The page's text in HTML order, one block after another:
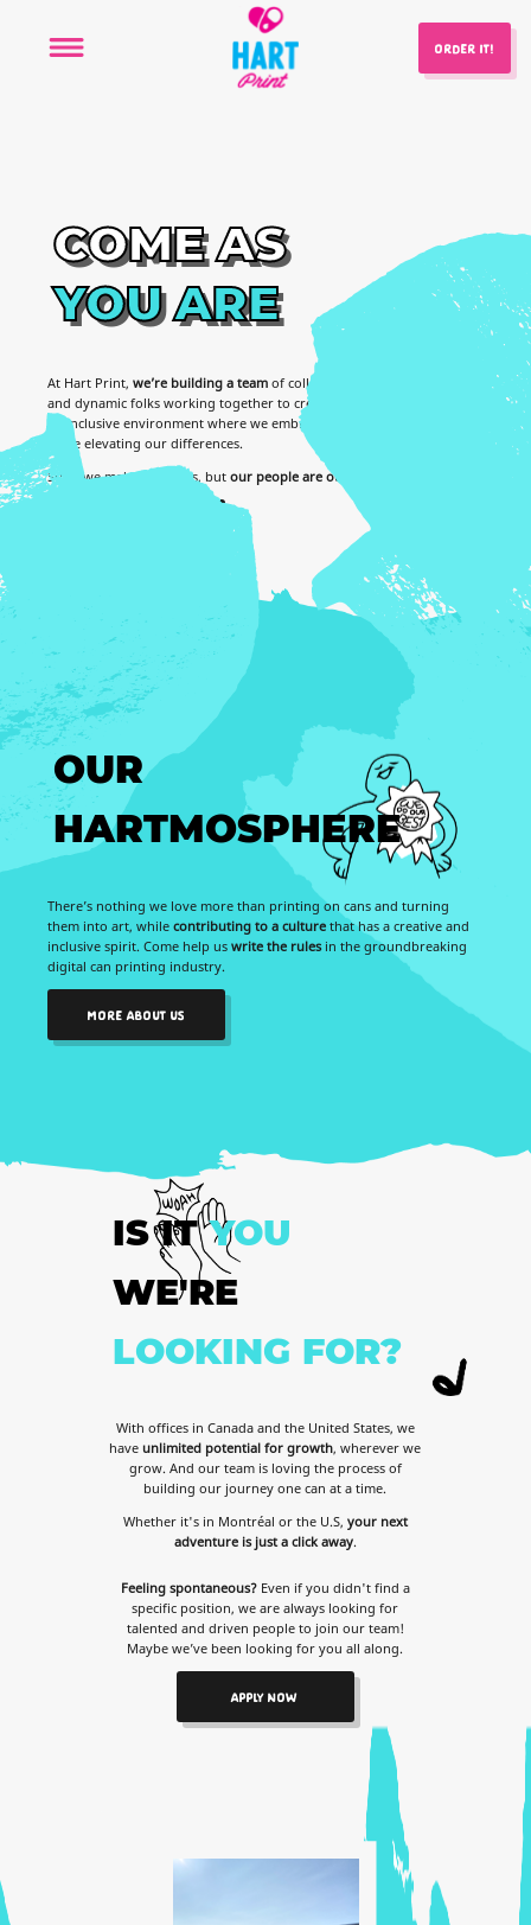
ORDER IT!
COME AS
YOU ARE
At Hart Print, we’re building a team of collaborative, hard working
and dynamic folks working together to create cool sh!t! Come work in
an inclusive environment where we embrace each other’s talents
while elevating our differences.
Sure, we make cool cans, but our people are our top priority
OUR
HARTMOSPHERE
There’s nothing we love more than printing on cans and turning
them into art, while contributing to a culture that has a creative and
inclusive spirit. Come help us write the rulesin the groundbreaking
digital can printing industry.
MORE ABOUT US
IS IT YOU
WE'RE
LOOKING FOR?
With offices in Canada and the United States, we
haveunlimited potential for growth, wherever we
grow. And our team is loving the process of
building our journey one can at a time.
Whether it's in Montréal or the U.S, your next
adventure is just a click away.
Feeling spontaneous?Even if you didn't find a
specific position, we are always looking for
talented and driven people to join our team!
Maybe we’ve been looking for you all along.
APPLY NOW